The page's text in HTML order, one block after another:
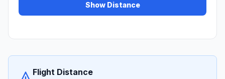
Show Distance
Flight Distance